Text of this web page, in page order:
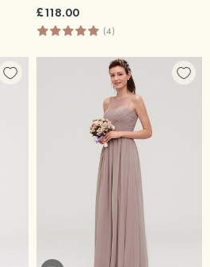
£118.00
(4)